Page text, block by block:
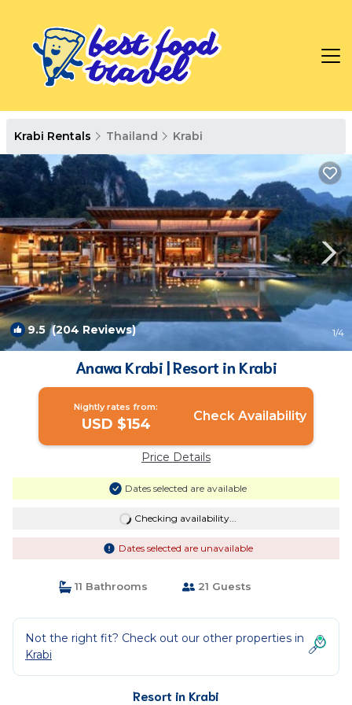
Krabi Rentals Thailand Krabi
9.5 (204 Reviews) 1/4
Anawa Krabi | Resort in Krabi
Nightly rates from:
USD $154 Check Availability
Price Details
Dates selected are available
Checking availability...
Dates selected are unavailable
11 Bathrooms 21 Guests
Not the right fit? Check out our other properties in
Krabi
Resort in Krabi